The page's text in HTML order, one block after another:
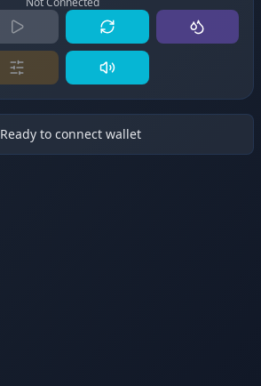
Ready to connect wallet